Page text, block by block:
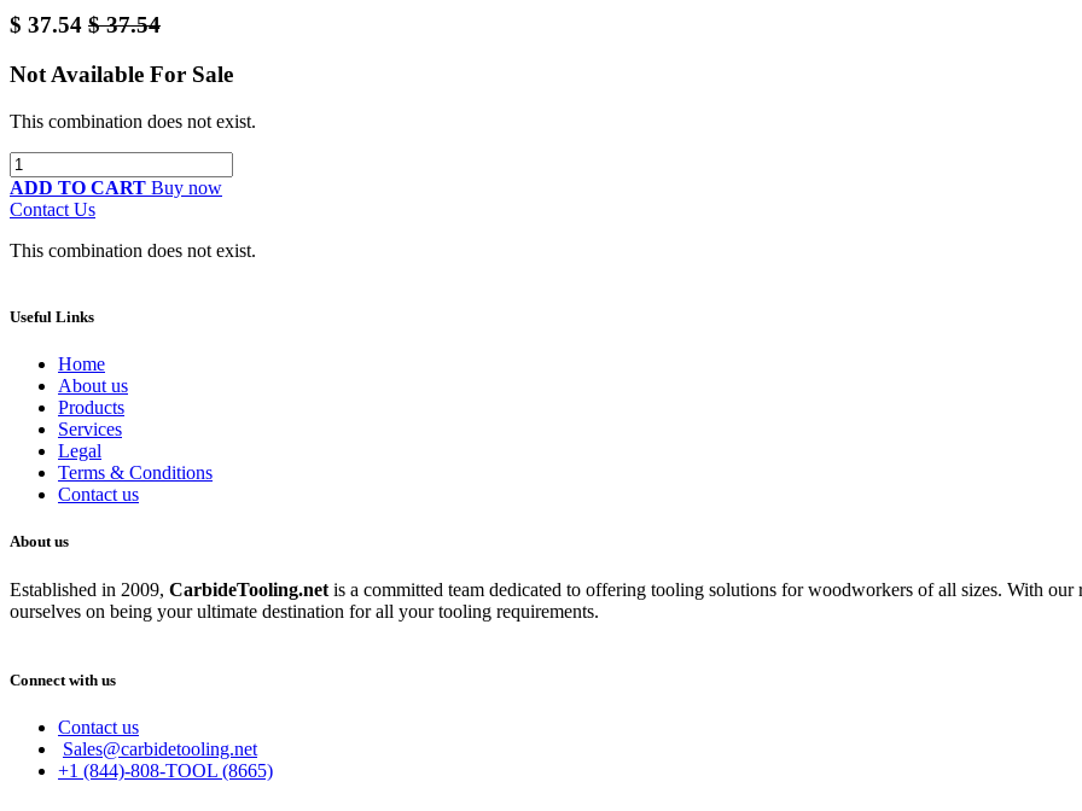
$ 37.54 $37.54
Not Available For Sale
This combination does not exist.
ADD TO CART Buy now
Contact Us
This combination does not exist.
Useful Links
Home
About us
Products
Services
Legal
Terms & Conditions
Contact us
About us
Established in 2009, CarbideTooling.net is a committed team dedicated to offering tooling solutions for woodworkers of all sizes. With
ourselves on being your ultimate destination for all your tooling requirements.
Connect with us
Contact us
Sales@carbidetooling.net
+1 (844)-808-TOOL (8665)